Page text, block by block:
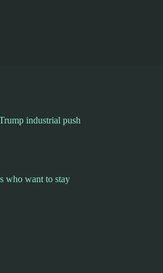
industrial push
who want to stay